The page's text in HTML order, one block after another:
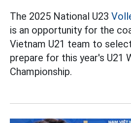
The 2025 National U23
is an opportunity for the
Vietnam U21 team to
prepare for this year's U21
Championship.